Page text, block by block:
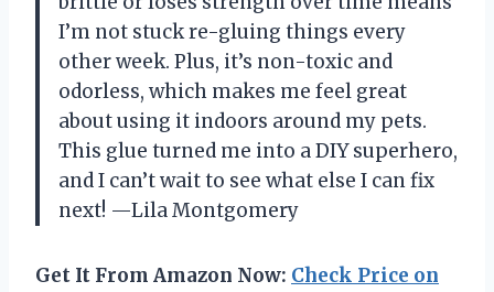
I’m not stuck re-gluing things every
other week. Plus, it’s non-toxic and
odorless, which makes me feel great
about using it indoors around my pets.
This glue turned me into a DIY superhero,
and I can’t wait to see what else I can fix
next! —Lila Montgomery
Get It From Amazon Now: Check Price on